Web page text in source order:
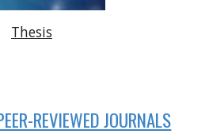
Thesis
REVIEWED JOURNALS